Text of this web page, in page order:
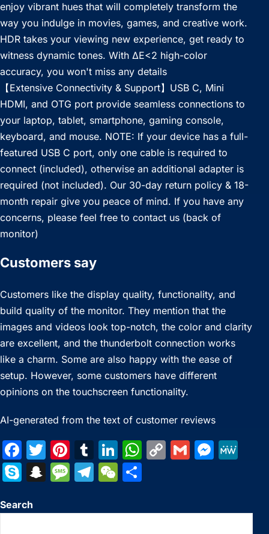
enjoy vibrant hues that will completely transform the
way you indulge in movies, games, and creative work.
HDR takes your viewing new experience, get ready to
witness dynamic tones. With ΔE<2 high-color
accuracy, you won't miss any details
【Extensive Connectivity & Support】USB C, Mini
HDMI, and OTG port provide seamless connections to
your laptop, tablet, smartphone, gaming console,
keyboard, and mouse. NOTE: If your device has a full-
featured USB C port, only one cable is required to
connect (included), otherwise an additional adapter is
required (not included). Our 30-day return policy & 18-
month repair give you peace of mind. If you have any
concerns, please feel free to contact us (back of
monitor)
Customers say
Customers like the display quality, functionality, and
build quality of the monitor. They mention that the
images and videos look top-notch, the color and clarity
are excellent, and the thunderbolt connection works
like a charm. Some are also happy with the ease of
setup. However, some customers have different
opinions on the touchscreen functionality.
AI-generated from the text of customer reviews
F
a
c
e
T
w
itt
er
Pi
nt
er
e
T
u
m
bl
Li
n
k
e
W
s
C
y
G
l
M
s e
S
y
S
a
M
s
T
e
W
C ar
Search